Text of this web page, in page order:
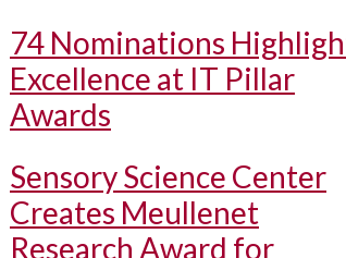
74 Nominations
Excellence at IT Pillar
Awards
Sensory Science Center
Creates Meullenet
Research Award for